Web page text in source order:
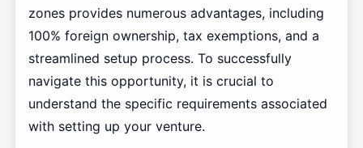
zones provides numerous advantages, including
100% foreign ownership, tax exemptions, and a
streamlined setup process. To successfully
navigate this opportunity, it is crucial to
understand the specific requirements associated
with setting up your venture.